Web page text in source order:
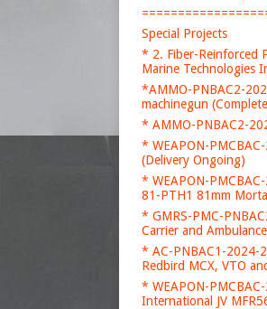
Special Projects
* 2. Fiber-Reinforced
Marine Technologies
*AMMO-PNBAC2-
machinegun
* AMMO-PNBAC2-
* WEAPON-
(Delivery Ongoing)
* WEAPON-
81-PTH1 81mm
* GMRS-PMC-
Carrier and
* AC-PNBAC1-2024-
Redbird MCX, VTO
* WEAPON-
International JV